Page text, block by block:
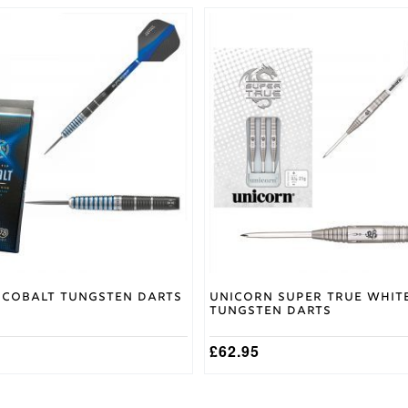
Tungsten Darts
Unicorn Super True
Tungsten Darts
£62.95
has
multiple
variants.
The
options
may
be
chosen
the
product